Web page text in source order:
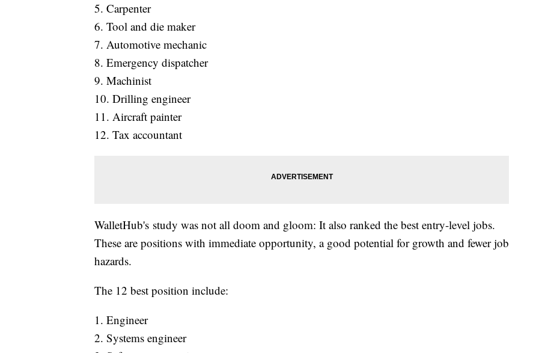
5. Carpenter
6. Tool and die maker
7. Automotive mechanic
8. Emergency dispatcher
9. Machinist
10. Drilling engineer
11. Aircraft painter
12. Tax accountant
WalletHub's study was not all doom and gloom: It also ranked the best entry-level jobs.
These are positions with immediate opportunity, a good potential for growth and fewer job
hazards.
The 12 best position include:
1. Engineer
2. Systems engineer